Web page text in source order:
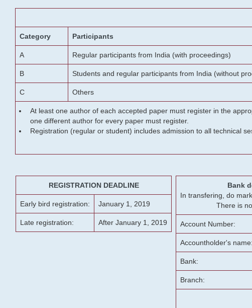
Category Participants
A Regular participants from India (with proceedings)
B Students and regular participants from India (without
C Others
At least one author of each accepted paper must register in the
one different author for every paper must register.
Registration (regular or student) includes admission to all technical
REGISTRATION DEADLINE
Early bird registration: January 1, 2019
Late registration: After January 1, 2019
Bank
In transfering, do
There is
Account Number:
Accountholder's name:
Bank:
Branch: